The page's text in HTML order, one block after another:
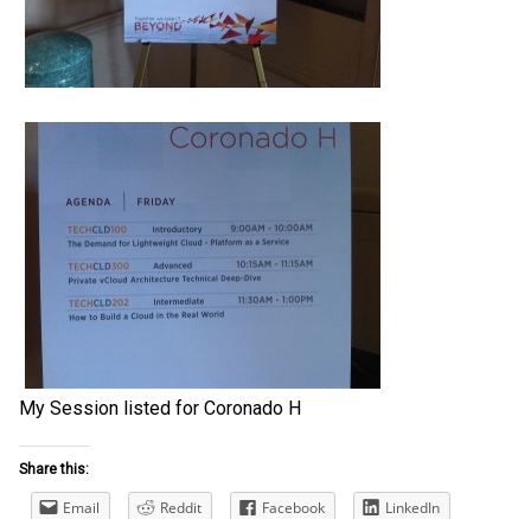
My Session listed for Coronado H
Share this:
Email Reddit Facebook
LinkedIn